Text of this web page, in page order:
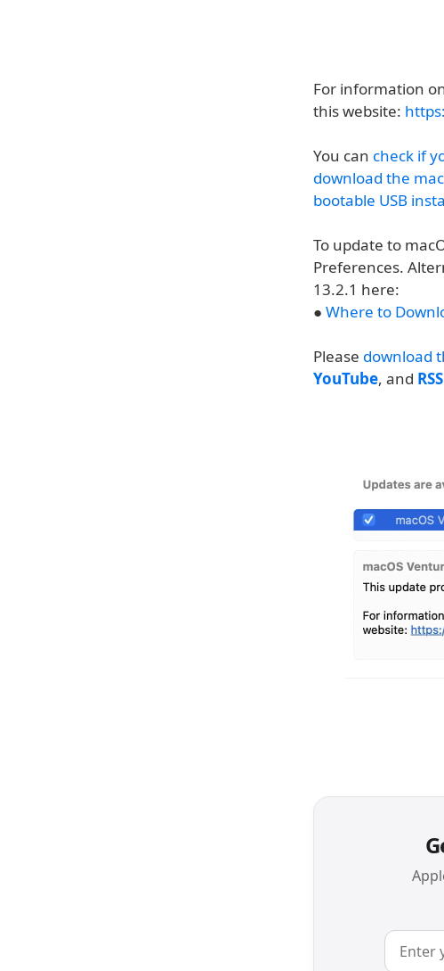
For information
this website:
You can check if
download the
bootable USB
To update to
Preferences.
13.2.1 here:
● Where to
Please download
YouTube, and RSS